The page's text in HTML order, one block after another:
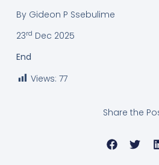
By Gideon P Ssebulime
23rd Dec 2025
End
Views: 77
Share the